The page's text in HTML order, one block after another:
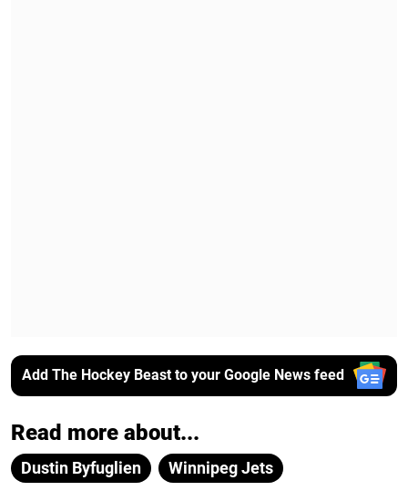
Add The Hockey Beast to your Google News feed
Read more about...
Dustin Byfuglien Winnipeg Jets